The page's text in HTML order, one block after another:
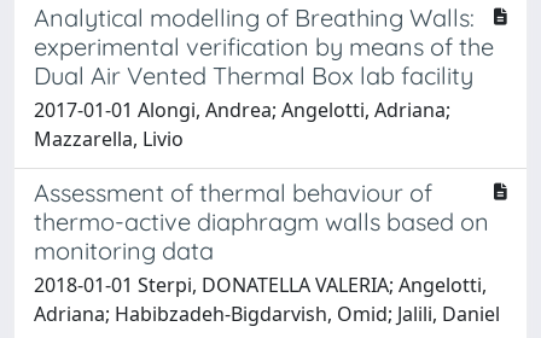
Analytical modelling of Breathing Walls:
experimental verification by means of the
Dual Air Vented Thermal Box lab facility
2017-01-01 Alongi, Andrea; Angelotti, Adriana;
Mazzarella, Livio
Assessment of thermal behaviour of
thermo-active diaphragm walls based on
monitoring data
2018-01-01 Sterpi, DONATELLA VALERIA; Angelotti,
Adriana; Habibzadeh-Bigdarvish, Omid; Jalili, Daniel